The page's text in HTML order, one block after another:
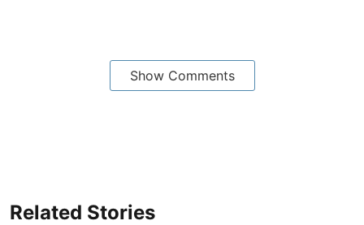
Show Comments
Related Stories